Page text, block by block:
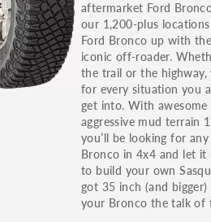
aftermarket Ford
our 1,200-plus
Ford Bronco up with
iconic off-roader.
the trail or the
for every situation you
get into. With
aggressive mud terrain
you’ll be looking for
Bronco in 4x4 and let
to build your own
got 35 inch (and
your Bronco the talk of